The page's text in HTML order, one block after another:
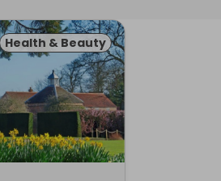
Health & Beauty